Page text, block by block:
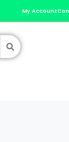
My Account